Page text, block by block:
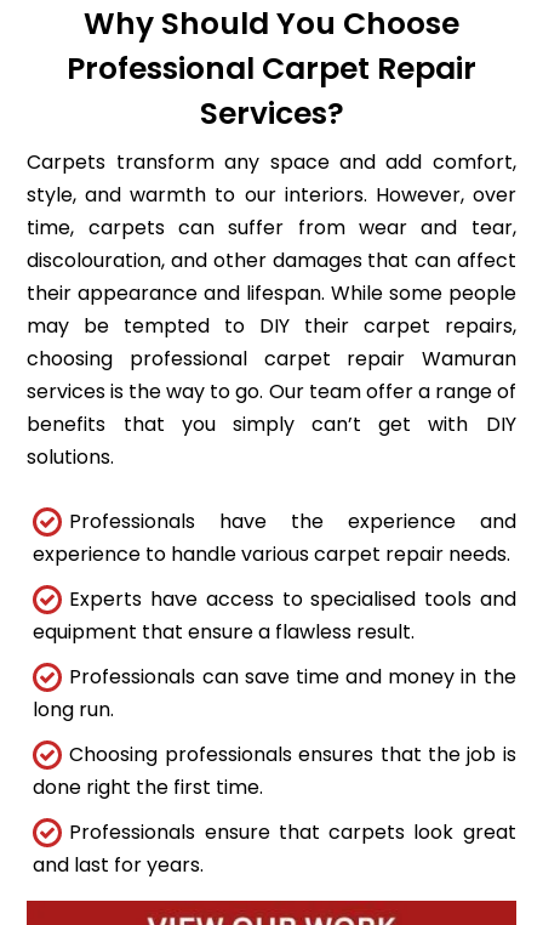
Why Should You Choose
Professional Carpet Repair
Services?
Carpets transform any space and add comfort,
style, and warmth to our interiors. However, over
time, carpets can suffer from wear and tear,
discolouration, and other damages that can affect
their appearance and lifespan. While some people
may be tempted to DIY their carpet repairs,
choosing professional carpet repair Wamuran
services is the way to go. Our team offer a range of
benefits that you simply can’t get with DIY
solutions.
Professionals have the experience and
experience to handle various carpet repair needs.
Experts have access to specialised tools and
equipment that ensure a flawless result.
Professionals can save time and money in the
long run.
Choosing professionals ensures that the job is
done right the first time.
Professionals ensure that carpets look great
and last for years.